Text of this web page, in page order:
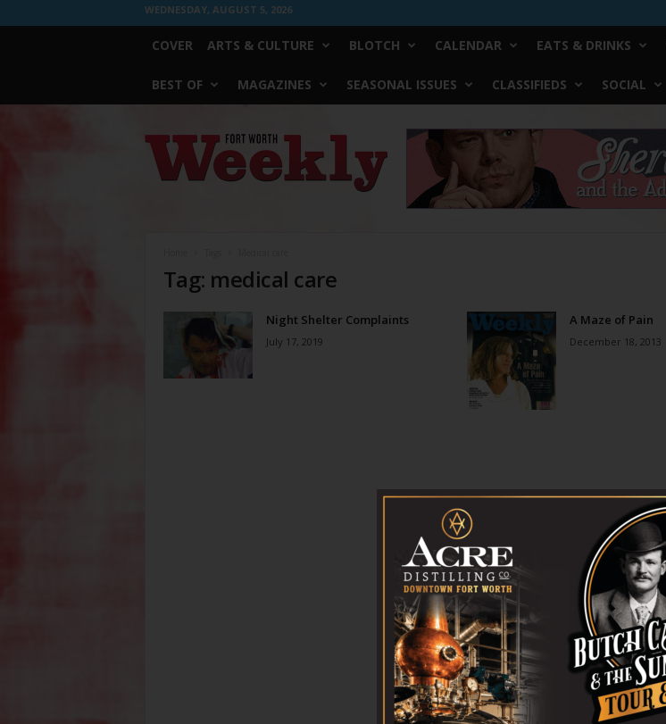
WEDNESDAY, AUGUST 5, 2026
COVER ARTS & CULTURE BLOTCH CALENDAR EATS & DRINKS
BEST OF MAGAZINES SEASONAL ISSUES CLASSIFIEDS SOCIAL
Worth
Weekly
Tag: medical care
Night Shelter Complaints
July 17, 2019
A Maze of Pain
December 18, 2013